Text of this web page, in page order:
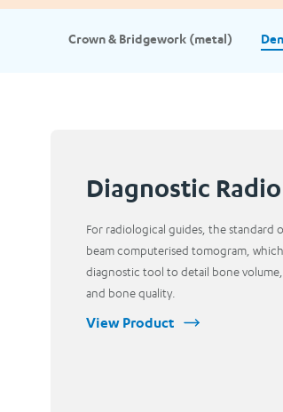
Crown & Bridgework (metal)
Diagnostic
For radiological guides, the standard
beam computerised tomogram, which
diagnostic tool to detail bone
and bone quality.
View Product